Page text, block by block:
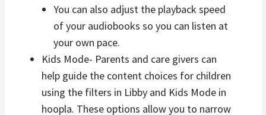
You can also adjust the playback speed
of your audiobooks so you can listen at
your own pace.
Kids Mode- Parents and care givers can
help guide the content choices for children
using the filters in Libby and Kids Mode in
hoopla. These options allow you to narrow